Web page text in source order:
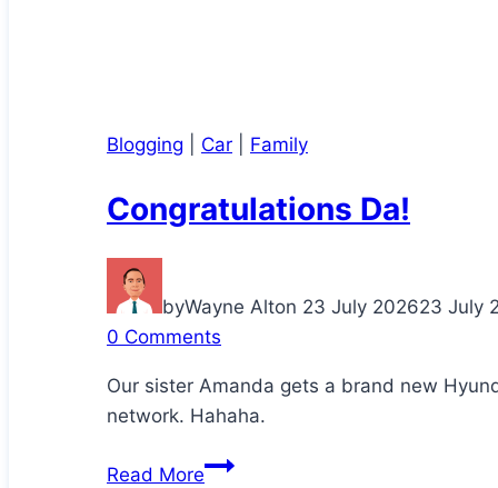
Blogging Car Family
Congratulations Da!
byWayne Alton 23 July 202623 July
0 Comments
Our sister Amanda gets a brand new
network. Hahaha.
Read MoreCongratulations